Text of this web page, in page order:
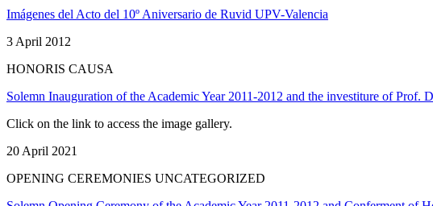
Imágenes del Acto del 10º Aniversario de Ruvid UPV-Valencia
3 April 2012
HONORIS CAUSA
Solemn Inauguration of the Academic Year 2011-2012 and the investiture of
Click on the link to access the image gallery.
20 April 2021
OPENING CEREMONIES UNCATEGORIZED